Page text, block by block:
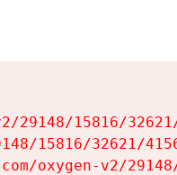
29148/15816/
15816/32621/
oxygen-v2/